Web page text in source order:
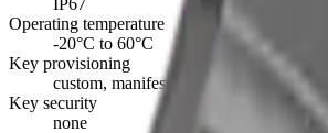
Operating temperature
-20°C to 60°C
Key provisioning
custom, manifest
Key security
none